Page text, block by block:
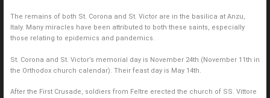
The remains of both St. Corona and St. Victor are in the basilica at Anzu,
Italy. Many miracles have been attributed to both these saints, especially
those relating to epidemics and pandemics.
St. Corona and St. Victor’s memorial day is November 24th (November 11th in
the Orthodox church calendar). Their feast day is May 14th.
After the First Crusade, soldiers from Feltre erected the church of SS. Vittore